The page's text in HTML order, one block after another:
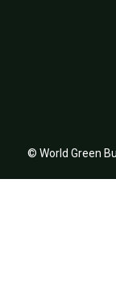
© World Green